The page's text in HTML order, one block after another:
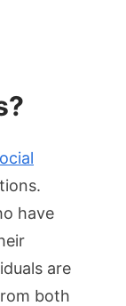
have
are
both